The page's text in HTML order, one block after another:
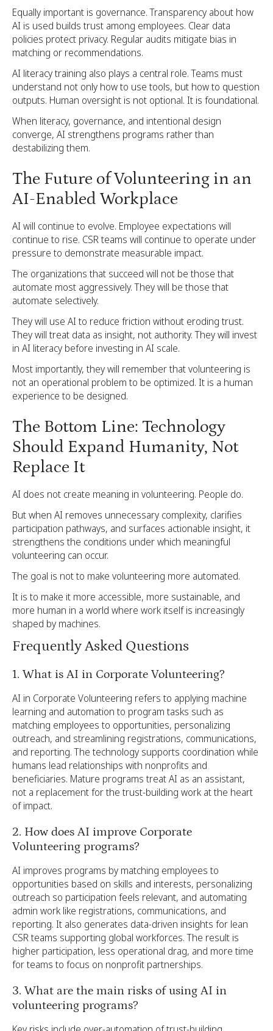
Equally important is governance. Transparency about how
AI is used builds trust among employees. Clear data
policies protect privacy. Regular audits mitigate bias in
matching or recommendations.
AI literacy training also plays a central role. Teams must
understand not only how to use tools, but how to question
outputs. Human oversight is not optional. It is foundational.
When literacy, governance, and intentional design
converge, AI strengthens programs rather than
destabilizing them.
The Future of Volunteering in an
AI-Enabled Workplace
AI will continue to evolve. Employee expectations will
continue to rise. CSR teams will continue to operate under
pressure to demonstrate measurable impact.
The organizations that succeed will not be those that
automate most aggressively. They will be those that
automate selectively.
They will use AI to reduce friction without eroding trust.
They will treat data as insight, not authority. They will invest
in AI literacy before investing in AI scale.
Most importantly, they will remember that volunteering is
not an operational problem to be optimized. It is a human
experience to be designed.
The Bottom Line: Technology
Should Expand Humanity, Not
Replace It
AI does not create meaning in volunteering. People do.
But when AI removes unnecessary complexity, clarifies
participation pathways, and surfaces actionable insight, it
strengthens the conditions under which meaningful
volunteering can occur.
The goal is not to make volunteering more automated.
It is to make it more accessible, more sustainable, and
more human in a world where work itself is increasingly
shaped by machines.
Frequently Asked Questions
1. What is AI in Corporate Volunteering?
AI in Corporate Volunteering refers to applying machine
learning and automation to program tasks such as
matching employees to opportunities, personalizing
outreach, and streamlining registrations, communications,
and reporting. The technology supports coordination while
humans lead relationships with nonprofits and
beneficiaries. Mature programs treat AI as an assistant,
not a replacement for the trust-building work at the heart
of impact.
2. How does AI improve Corporate
Volunteering programs?
AI improves programs by matching employees to
opportunities based on skills and interests, personalizing
outreach so participation feels relevant, and automating
admin work like registrations, communications, and
reporting. It also generates data-driven insights for lean
CSR teams supporting global workforces. The result is
higher participation, less operational drag, and more time
for teams to focus on nonprofit partnerships.
3. What are the main risks of using AI in
volunteering programs?